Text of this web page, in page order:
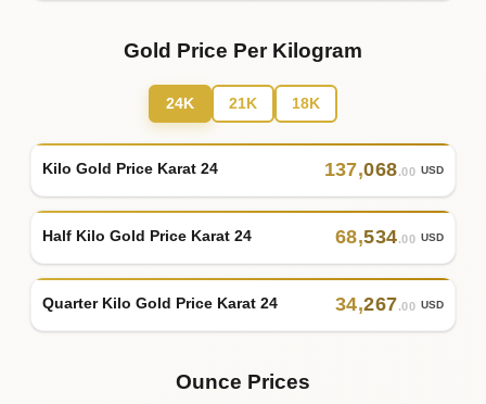
Gold Price Per Kilogram
24K 21K 18K
Kilo Gold Price Karat 24 137,068.00 USD
Half Kilo Gold Price Karat 24 68,534.00 USD
Quarter Kilo Gold Price Karat 24 34,267.00 USD
Ounce Prices